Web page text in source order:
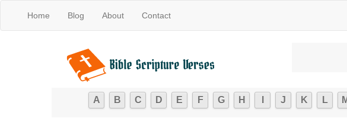
Home Blog About Contact
A B C D E F G H J K L